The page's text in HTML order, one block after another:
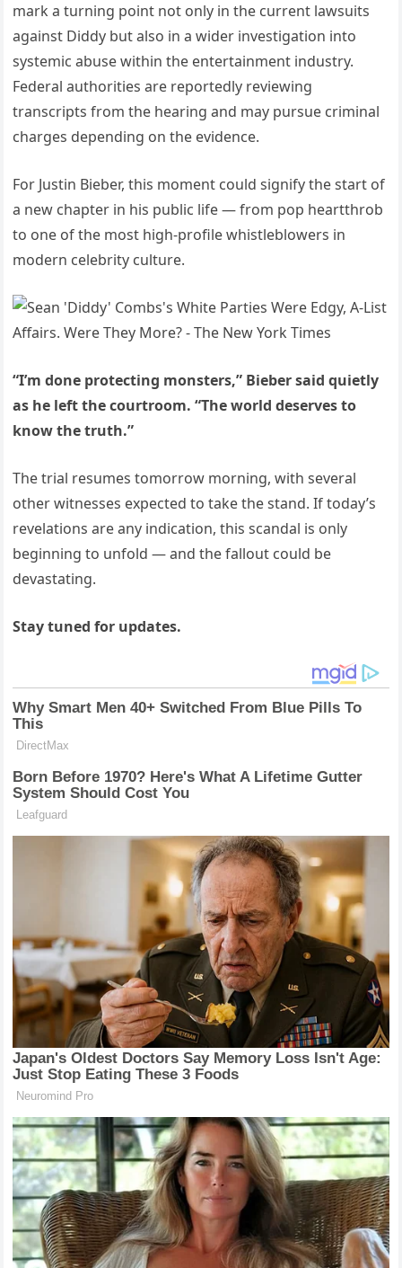
mark a turning point not only in the current lawsuits
against Diddy but also in a wider investigation into
systemic abuse within the entertainment industry.
Federal authorities are reportedly reviewing
transcripts from the hearing and may pursue criminal
charges depending on the evidence.
For Justin Bieber, this moment could signify the start of
a new chapter in his public life — from pop heartthrob
to one of the most high-profile whistleblowers in
modern celebrity culture.
“I’m done protecting monsters,” Bieber said quietly
as he left the courtroom. “The world deserves to
know the truth.”
The trial resumes tomorrow morning, with several
other witnesses expected to take the stand. If today’s
revelations are any indication, this scandal is only
beginning to unfold — and the fallout could be
devastating.
Stay tuned for updates.